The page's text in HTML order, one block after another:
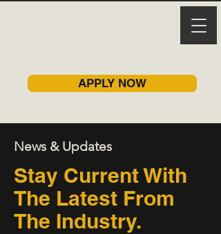
APPLY NOW
News & Updates
Stay Current With
The Latest From
The Industry.